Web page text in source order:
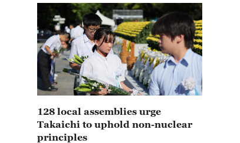
128 local assemblies urge
Takaichi to uphold non-nuclear
principles